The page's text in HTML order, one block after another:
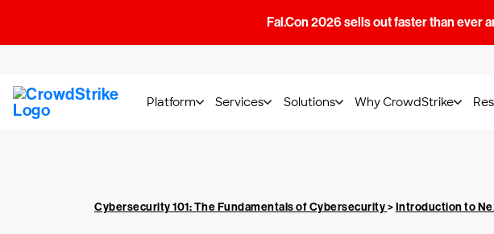
Fal.Con 2026 sells out faster than ever
Platform Services Solutions Why CrowdStrike
Cybersecurity 101: The Fundamentals of Cybersecurity>Introduction to